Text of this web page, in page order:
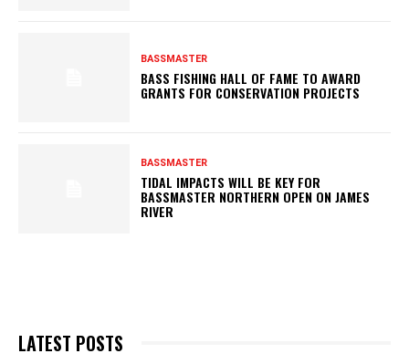
BASSMASTER
BASS FISHING HALL OF FAME TO AWARD
GRANTS FOR CONSERVATION PROJECTS
BASSMASTER
TIDAL IMPACTS WILL BE KEY FOR
BASSMASTER NORTHERN OPEN ON JAMES
RIVER
LATEST POSTS